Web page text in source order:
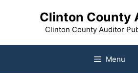
Clinton County
Clinton County Auditor
Menu